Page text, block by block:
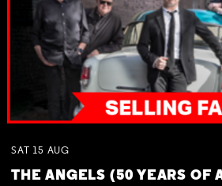
SAT 15 AUG
THE ANGELS (50 YEARS OF